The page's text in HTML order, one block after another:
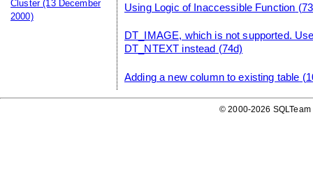
Cluster(13 December
2000)
Using Logic of Inaccessible Function
DT_IMAGE, which is not supported.
DT_NTEXT instead (74d)
Adding a new column to existing table
© 2000-2026